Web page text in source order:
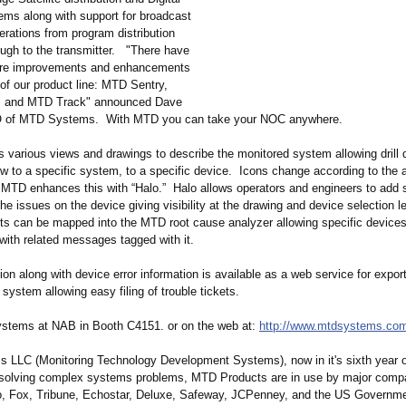
along with support for broadcast
from program distribution
to the transmitter. "There have
improvements and enhancements
our product line: MTD Sentry,
and MTD Track" announced Dave
of MTD Systems. With MTD you can take your NOC anywhere.
various views and drawings to describe the monitored system allowing drill
to a specific system, to a specific device. Icons change according to the
enhances this with “Halo.” Halo allows operators and engineers to add
issues on the device giving visibility at the drawing and device selection
can be mapped into the MTD root cause analyzer allowing specific
related messages tagged with it.
along with device error information is available as a web service for
system allowing easy filing of trouble tickets.
at NAB in Booth C4151. or on the web at: http://
LLC (Monitoring Technology Development Systems), now in it's sixth year
complex systems problems, MTD Products are in use by major
Fox, Tribune, Echostar, Deluxe, Safeway, JCPenney, and the US